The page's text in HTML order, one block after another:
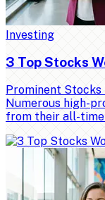
Investing
3 Top Stocks
Prominent Stocks
Numerous high-
from their all-time